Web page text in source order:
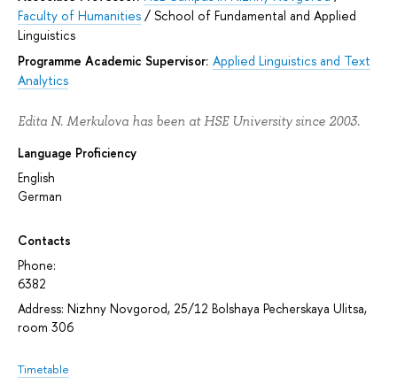
Faculty of Humanities / School of Fundamental and Applied
Linguistics
Programme Academic Supervisor: Applied Linguistics and Text
Analytics
Edita N. Merkulova has been at HSE University since 2003.
Language Proficiency
English
German
Contacts
Phone:
6382
Address: Nizhny Novgorod, 25/12 Bolshaya Pecherskaya Ulitsa,
room 306
Timetable